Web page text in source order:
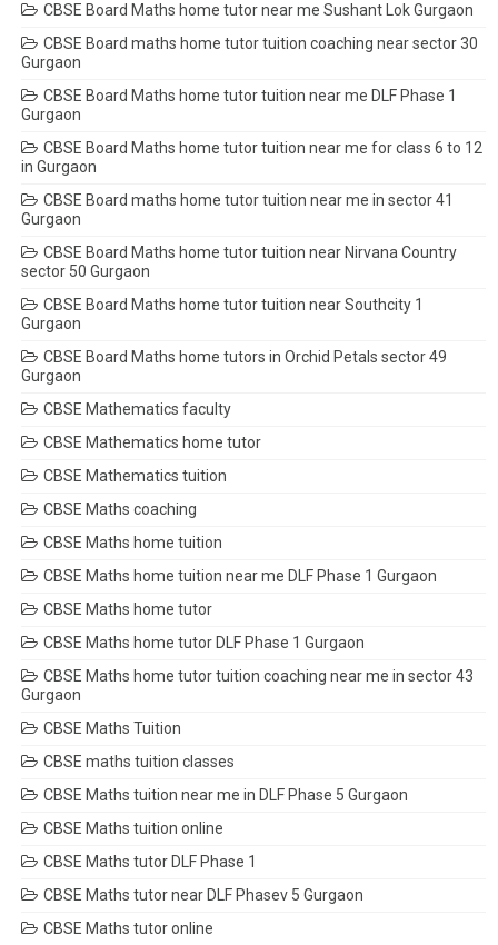
CBSE Board Maths home tutor near me Sushant Lok Gurgaon
CBSE Board maths home tutor tuition coaching near sector 30
Gurgaon
CBSE Board Maths home tutor tuition near me DLF Phase 1
Gurgaon
CBSE Board Maths home tutor tuition near me for class 6 to 12
in Gurgaon
CBSE Board maths home tutor tuition near me in sector 41
Gurgaon
CBSE Board Maths home tutor tuition near Nirvana Country
sector 50 Gurgaon
CBSE Board Maths home tutor tuition near Southcity 1
Gurgaon
CBSE Board Maths home tutors in Orchid Petals sector 49
Gurgaon
CBSE Mathematics faculty
CBSE Mathematics home tutor
CBSE Mathematics tuition
CBSE Maths coaching
CBSE Maths home tuition
CBSE Maths home tuition near me DLF Phase 1 Gurgaon
CBSE Maths home tutor
CBSE Maths home tutor DLF Phase 1 Gurgaon
CBSE Maths home tutor tuition coaching near me in sector 43
Gurgaon
CBSE Maths Tuition
CBSE maths tuition classes
CBSE Maths tuition near me in DLF Phase 5 Gurgaon
CBSE Maths tuition online
CBSE Maths tutor DLF Phase 1
CBSE Maths tutor near DLF Phasev 5 Gurgaon
CBSE Maths tutor online